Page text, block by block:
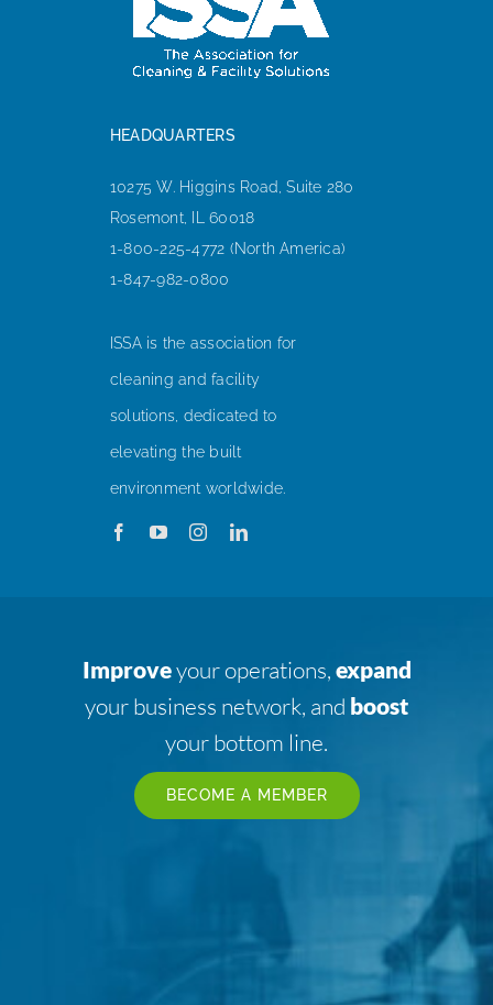
HEADQUARTERS
10275 W. Higgins Road, Suite 280
Rosemont, IL 60018
1-800-225-4772 (North America)
1-847-982-0800
ISSA is the association for
cleaning and facility
solutions, dedicated to
elevating the built
environment worldwide.
Improveyour operations,expand
your business network, and boost
your bottom line.
BECOME A MEMBER